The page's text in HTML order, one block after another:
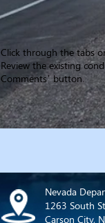
Click through the tabs
​Review the existing
Comments’ button.​
Nevada
1263 South
Carson City,